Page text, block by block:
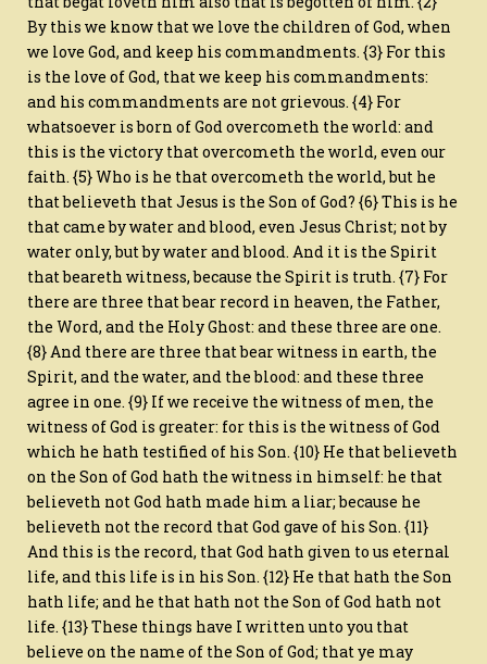
By this we know that we love the children of God, when
we love God, and keep his commandments. {3} For this
is the love of God, that we keep his commandments:
and his commandments are not grievous. {4} For
whatsoever is born of God overcometh the world: and
this is the victory that overcometh the world, even our
faith. {5} Who is he that overcometh the world, but he
that believeth that Jesus is the Son of God? {6} This is he
that came by water and blood, even Jesus Christ; not by
water only, but by water and blood. And it is the Spirit
that beareth witness, because the Spirit is truth. {7} For
there are three that bear record in heaven, the Father,
the Word, and the Holy Ghost: and these three are one.
{8} And there are three that bear witness in earth, the
Spirit, and the water, and the blood: and these three
agree in one. {9} If we receive the witness of men, the
witness of God is greater: for this is the witness of God
which he hath testified of his Son. {10} He that believeth
on the Son of God hath the witness in himself: he that
believeth not God hath made him a liar; because he
believeth not the record that God gave of his Son. {11}
And this is the record, that God hath given to us eternal
life, and this life is in his Son. {12} He that hath the Son
hath life; and he that hath not the Son of God hath not
life. {13} These things have I written unto you that
believe on the name of the Son of God; that ye may